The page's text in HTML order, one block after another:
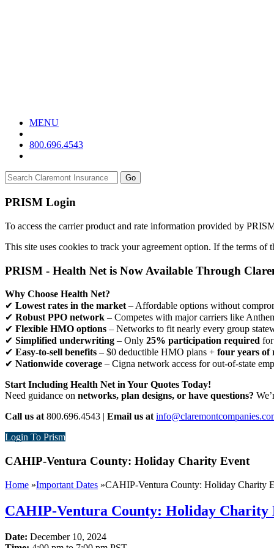
MENU
800.696.4543
Go
PRISM Login
To access the carrier product and rate information provided by
This site uses cookies to track your agreement option. If the terms
PRISM - Health Net is Now Available Through
Why Choose Health Net?
✔ Lowest rates in the market – Affordable options without
✔ Robust PPO network – Competes with major carriers like
✔ Flexible HMO options – Networks to fit nearly every group
✔ Simplified underwriting – Only 25% participation required
✔ Easy-to-sell benefits – $0 deductible HMO plans + four years of
✔ Nationwide coverage – Cigna network access for out-of-state
Start Including Health Net in Your Quotes Today!
Need guidance on networks, plan designs, or have questions?
Call us at 800.696.4543 | Email us at
Login To Prism
CAHIP-Ventura County: Holiday Charity Event
Home »Important Dates »CAHIP-Ventura County: Holiday Charity
CAHIP-Ventura County: Holiday Charity
Date: December 10, 2024